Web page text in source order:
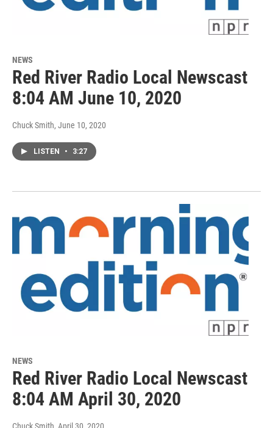
NEWS
Red River Radio Local Newscast
8:04 AM June 10, 2020
Chuck Smith, June 10, 2020
LISTEN • 3:27
NEWS
Red River Radio Local Newscast
8:04 AM April 30, 2020